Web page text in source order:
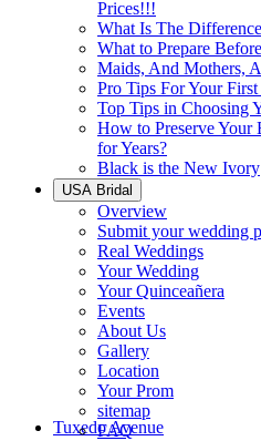
Prices!!!
What Is The
What to Prepare
Maids, And Mothers,
Pro Tips For Your
Top Tips in Choosing
How to Preserve Your
for Years?
Black is the New Ivory
USA Bridal
Overview
Submit your wedding
Real Weddings
Your Wedding
Your Quinceañera
Events
About Us
Gallery
Location
Your Prom
sitemap
FAQ
Tuxedo Avenue